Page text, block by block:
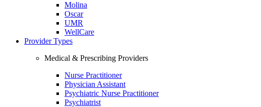
Molina
Oscar
UMR
WellCare
Provider Types
Medical & Prescribing Providers
Nurse Practitioner
Physician Assistant
Psychiatric Nurse Practitioner
Psychiatrist